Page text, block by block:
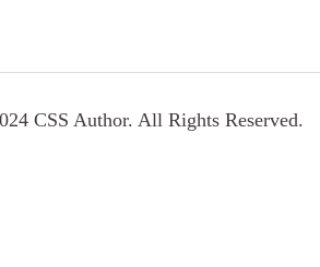
CSS Author. All Rights Reserved.